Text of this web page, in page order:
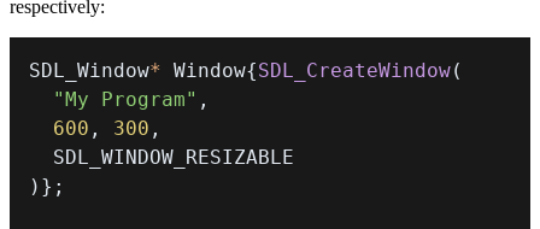
respectively:
SDL_Window* Window{SDL_CreateWindow(
"My Program" ,
600 , 300 ,
) } ;